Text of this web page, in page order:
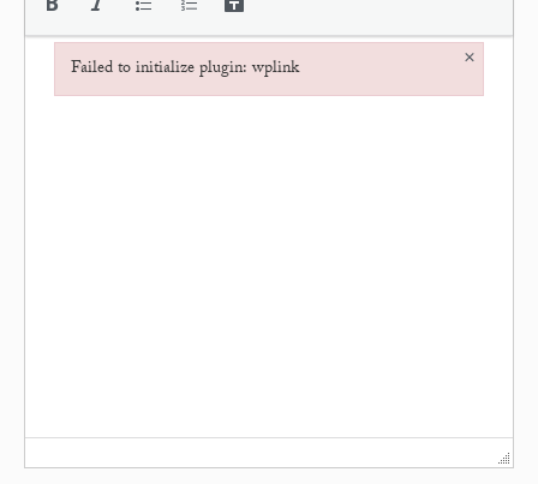
Failed to initialize plugin: wplink ×
Failed to initialize plugin: wplink